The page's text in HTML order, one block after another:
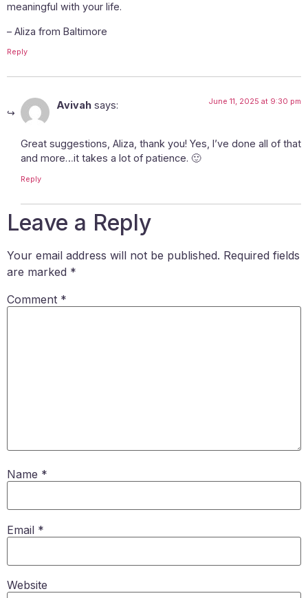
meaningful with your life.
– Aliza from Baltimore
Reply
Avivah says: June 11, 2025 at 9:30 pm
Great suggestions, Aliza, thank you! Yes, I’ve done all of that
and more…it takes a lot of patience. 🙂
Reply
Leave a Reply
Your email address will not be published. Required fields
are marked *
Comment *
Name *
Email *
Website